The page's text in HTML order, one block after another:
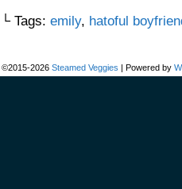
└ Tags: emily, hatoful
©2015-2026 Steamed Veggies Powered by